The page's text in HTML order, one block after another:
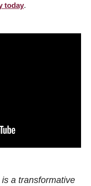
today.
a transformative